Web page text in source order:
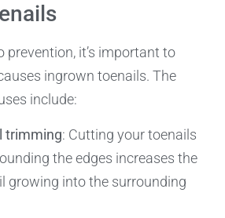
prevention, it’s important to
ingrown toenails. The
include:
trimming: Cutting your toenails
the edges increases the
growing into the surrounding